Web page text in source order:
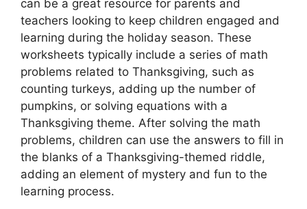
can be a great resource for parents and
teachers looking to keep children engaged and
learning during the holiday season. These
worksheets typically include a series of math
problems related to Thanksgiving, such as
counting turkeys, adding up the number of
pumpkins, or solving equations with a
Thanksgiving theme. After solving the math
problems, children can use the answers to fill in
the blanks of a Thanksgiving-themed riddle,
adding an element of mystery and fun to the
learning process.